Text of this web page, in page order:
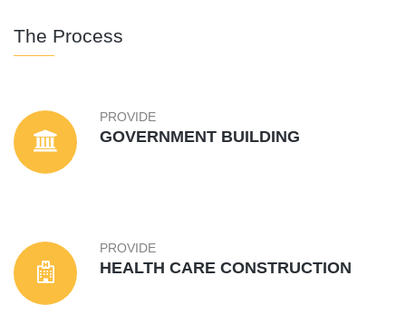
The Process
PROVIDE
GOVERNMENT BUILDING
PROVIDE
HEALTH CARE CONSTRUCTION